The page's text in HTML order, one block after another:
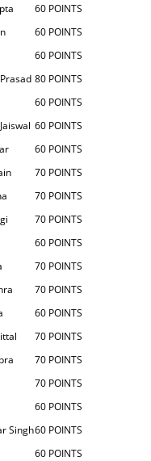
60 POINTS
60 POINTS
60 POINTS
80 POINTS
60 POINTS
60 POINTS
60 POINTS
70 POINTS
70 POINTS
70 POINTS
60 POINTS
70 POINTS
70 POINTS
60 POINTS
70 POINTS
70 POINTS
70 POINTS
60 POINTS
Singh60 POINTS
60 POINTS